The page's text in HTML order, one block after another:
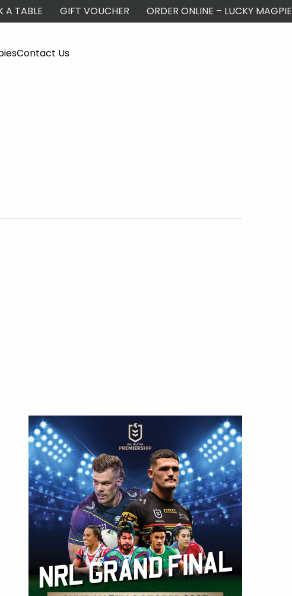
A TABLE GIFT VOUCHER ORDER ONLINE – LUCKY MAGPIE
Contact Us